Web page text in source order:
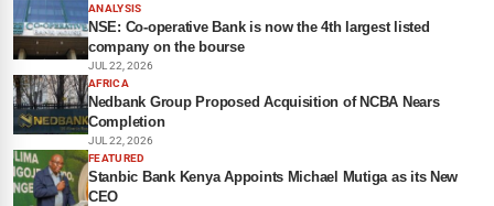
ANALYSIS
NSE: Co-operative Bank is now the 4th largest listed
company on the bourse
JUL 22, 2026
AFRICA
Nedbank Group Proposed Acquisition of NCBA Nears
Completion
JUL 22, 2026
FEATURED
Stanbic Bank Kenya Appoints Michael Mutiga as its New
CEO